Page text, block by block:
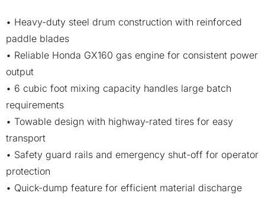
• Heavy-duty steel drum construction with reinforced
paddle blades
• Reliable Honda GX160 gas engine for consistent power
output
• 6 cubic foot mixing capacity handles large batch
requirements
• Towable design with highway-rated tires for easy
transport
• Safety guard rails and emergency shut-off for operator
protection
• Quick-dump feature for efficient material discharge